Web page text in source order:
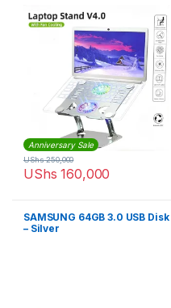
Anniversary Sale
UShs 160,000
UShs250,000
SAMSUNG 64GB 3.0 USB Disk
– Silver